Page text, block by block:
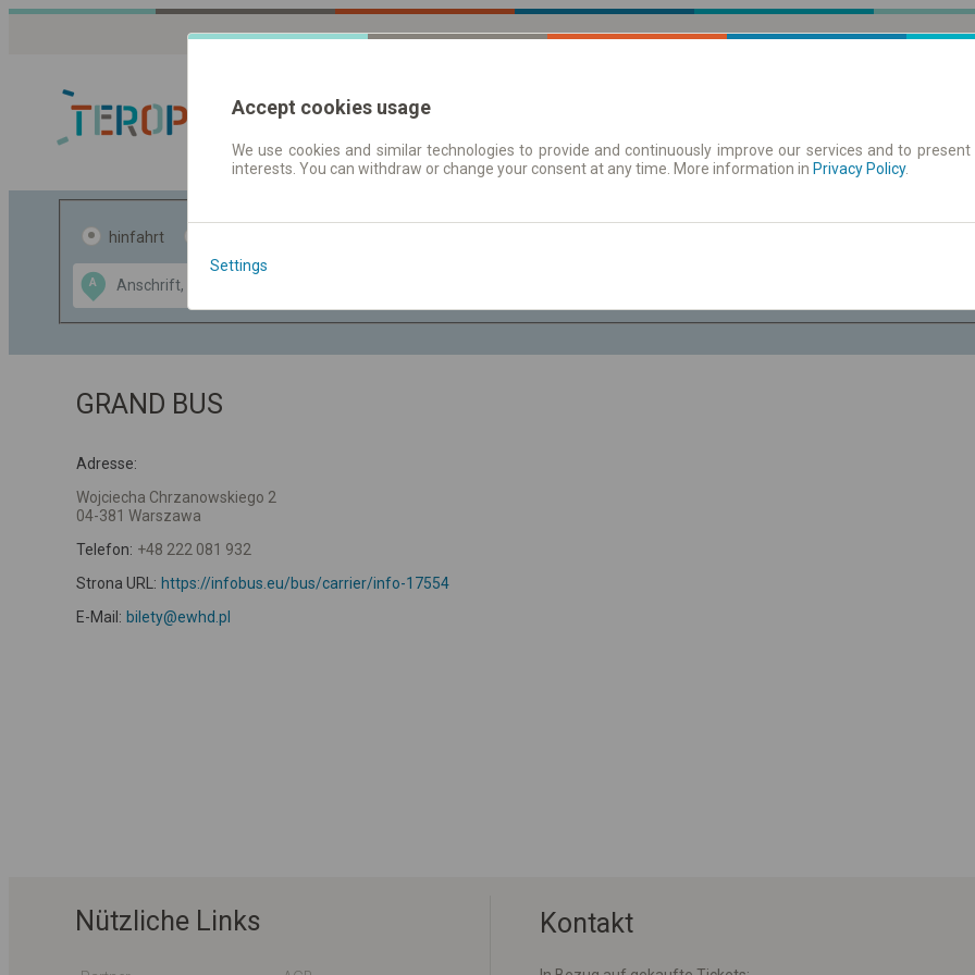
Fahrplandaten | Tickets Aushangfahrplan
hinfahrt
A
Data CC-BY-SA
OpenStreetMap
GeoLite data by
GRAND BUS
Adresse:
Wojciecha Chrzanowskiego 2
04-381 Warszawa
Telefon: +48 222 081 932
Strona URL: https://infobus.eu/bus/carrier/info-17554
E-Mail: bilety@ewhd.pl
Nützliche Links Kontakt
Accept cookies usage
We use cookies and similar technologies to provide and continuously improve our services and to
interests. You can withdraw or change your consent at any time. More information in Privacy Policy.
Settings